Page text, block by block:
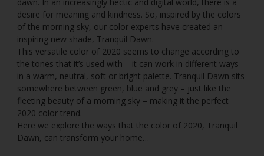
dawn. In an increasingly hectic and digital world, there is a
desire for meaning and kindness. So, inspired by the colors
of the morning sky, our color experts have created an
inspiring new shade, Tranquil Dawn.
This versatile color of 2020 seems to change according to
the tones that it’s used with – it can work in different ways
in a warm, neutral, soft or bright palette. Tranquil Dawn sits
somewhere between green, blue and grey – just like the
fleeting beauty of a morning sky – making it the perfect
2020 color trend.
Here we explore the ways that the color of 2020, Tranquil
Dawn, can transform your home…